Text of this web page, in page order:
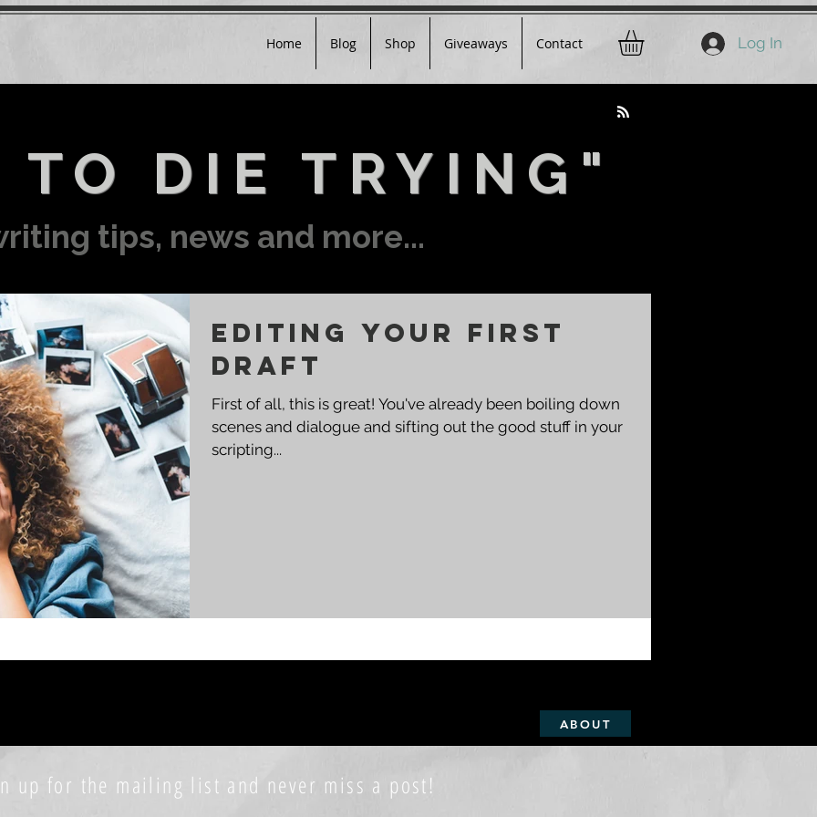
Home Blog Shop Giveaways Contact Log In
TO DIE TRYING"
tips, news and more...
Editing Your First
Draft
First of all, this is great! You've already been boiling down
scenes and dialogue and sifting out the good stuff in your
scripting...
ABOUT
up for the mailing list and never miss a post!